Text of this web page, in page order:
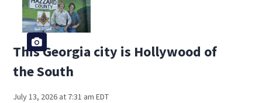
This Georgia city is Hollywood of
the South
July 13, 2026 at 7:31 am EDT